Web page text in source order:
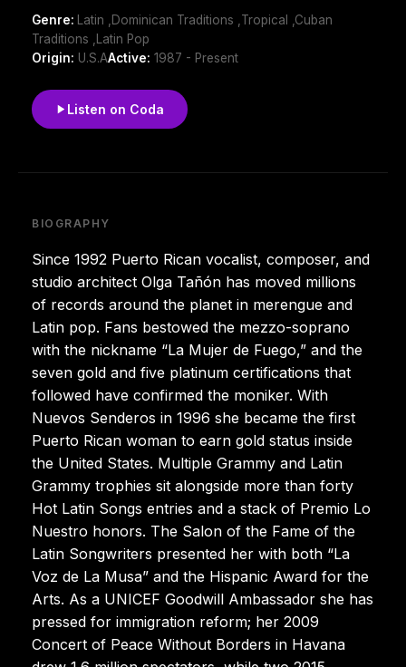
Genre:
Latin ,Dominican Traditions ,Tropical ,Cuban
Traditions ,Latin Pop
Origin: U.S.AActive: 1987 - Present
Listen on Coda
BIOGRAPHY
Since 1992 Puerto Rican vocalist, composer, and
studio architect Olga Tañón has moved millions
of records around the planet in merengue and
Latin pop. Fans bestowed the mezzo-soprano
with the nickname “La Mujer de Fuego,” and the
seven gold and five platinum certifications that
followed have confirmed the moniker. With
Nuevos Senderos in 1996 she became the first
Puerto Rican woman to earn gold status inside
the United States. Multiple Grammy and Latin
Grammy trophies sit alongside more than forty
Hot Latin Songs entries and a stack of Premio Lo
Nuestro honors. The Salon of the Fame of the
Latin Songwriters presented her with both “La
Voz de La Musa” and the Hispanic Award for the
Arts. As a UNICEF Goodwill Ambassador she has
pressed for immigration reform; her 2009
Concert of Peace Without Borders in Havana